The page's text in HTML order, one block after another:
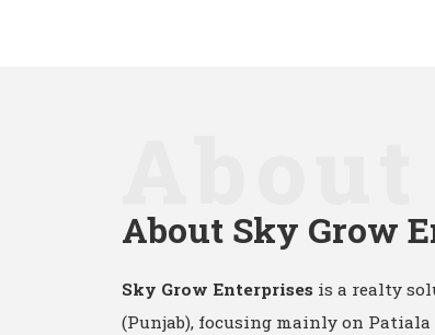
About Sky Grow
Sky Grow Enterprises is a realty
(Punjab), focusing mainly on Patiala